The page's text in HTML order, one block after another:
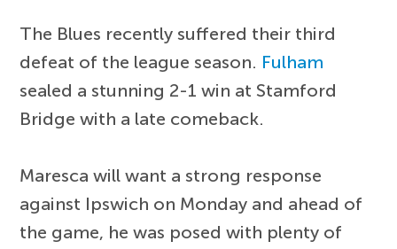
The Blues recently suffered their third
defeat of the league season. Fulham
sealed a stunning 2-1 win at Stamford
Bridge with a late comeback.
Maresca will want a strong response
against Ipswich on Monday and ahead of
the game, he was posed with plenty of